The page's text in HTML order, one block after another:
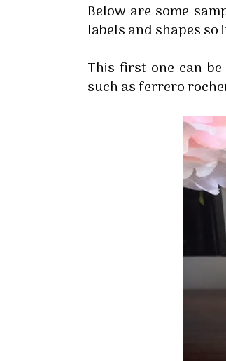
Below are some
labels and shapes
This first one can
such as ferrero